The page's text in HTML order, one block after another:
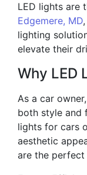
LED lights are
Edgemere, MD
lighting
elevate their
Why LED
As a car
both style and
lights for cars
aesthetic
are the